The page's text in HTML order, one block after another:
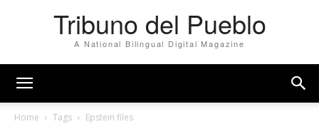
Tribuno del Pueblo
A National Bilingual Digital Magazine
Home Tags Epstein files